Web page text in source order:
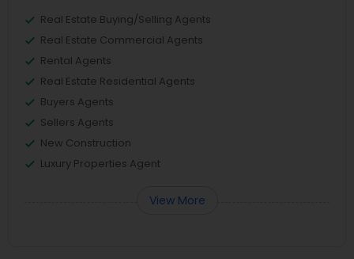
Real Estate Buying/Selling Agents
Real Estate Commercial Agents
Rental Agents
Real Estate Residential Agents
Buyers Agents
Sellers Agents
New Construction
Luxury Properties Agent
View More